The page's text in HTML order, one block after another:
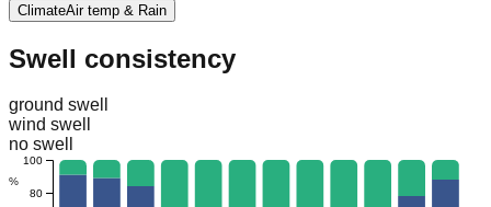
ClimateAir temp & Rain
Swell consistency
ground swell
wind swell
no swell
80
100
%